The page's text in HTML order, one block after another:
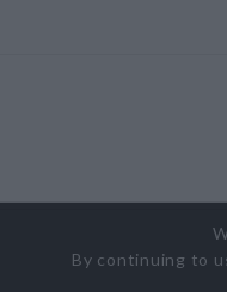
By continuing to